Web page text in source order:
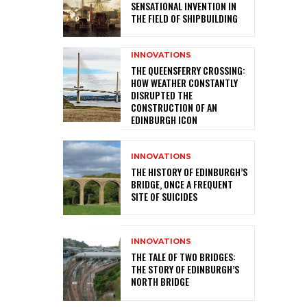
SENSATIONAL INVENTION IN
THE FIELD OF SHIPBUILDING
INNOVATIONS
THE QUEENSFERRY CROSSING:
HOW WEATHER CONSTANTLY
DISRUPTED THE
CONSTRUCTION OF AN
EDINBURGH ICON
INNOVATIONS
THE HISTORY OF EDINBURGH’S
BRIDGE, ONCE A FREQUENT
SITE OF SUICIDES
INNOVATIONS
THE TALE OF TWO BRIDGES:
THE STORY OF EDINBURGH’S
NORTH BRIDGE